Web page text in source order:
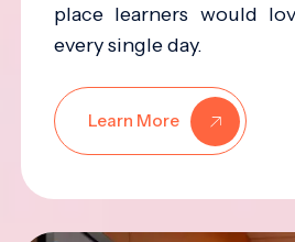
place learners would
every single day.
Learn More